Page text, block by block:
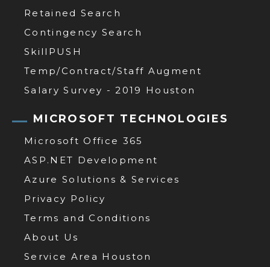
Retained Search
Contingency Search
SkillPUSH
Temp/Contract/Staff Augment
Salary Survey - 2019 Houston
MICROSOFT TECHNOLOGIES
Microsoft Office 365
ASP.NET Development
Azure Solutions & Services
Privacy Policy
Terms and Conditions
About Us
Service Area Houston